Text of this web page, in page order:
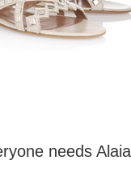
needs